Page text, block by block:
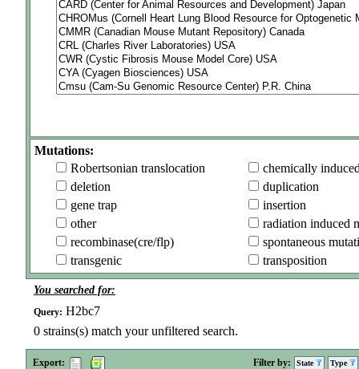
Mutations:
Robertsonian translocation
chemically
deletion
duplication
gene trap
insertion
other
radiation induced
recombinase(cre/flp)
spontaneous
transgenic
transposition
You searched for:
Query: H2bc7
0 strains(s) match your unfiltered search.
Export: Filter by: State Type